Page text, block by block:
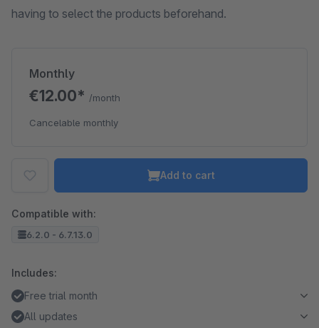
having to select the products beforehand.
Monthly
€12.00* /month
Cancelable monthly
Add to cart
Compatible with:
6.2.0 - 6.7.13.0
Includes:
Free trial month
All updates